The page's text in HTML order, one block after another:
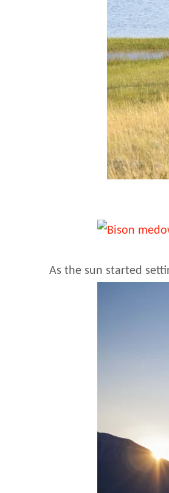
As the sun started